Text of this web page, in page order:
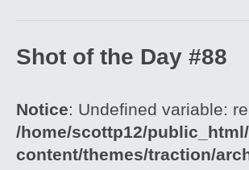
Shot of the Day #88
Notice: Undefined variable:
/home/scottp12/
content/themes/traction/